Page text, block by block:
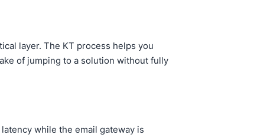
layer. The KT process helps you
of jumping to a solution without fully
while the email gateway is